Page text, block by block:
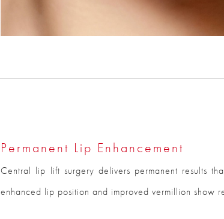
Permanent Lip Enhancement
Central lip lift surgery delivers permanent results
enhanced lip position and improved vermillion show